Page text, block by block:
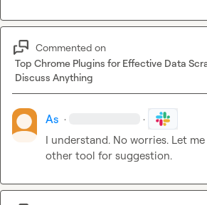
Commented on
Top Chrome Plugins for Effective Data
Discuss Anything
As · ·
I understand. No worries. Let
other tool for suggestion.